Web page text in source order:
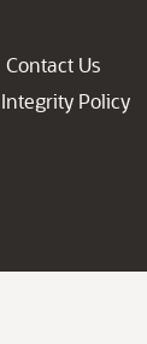
Contact Us
Policy